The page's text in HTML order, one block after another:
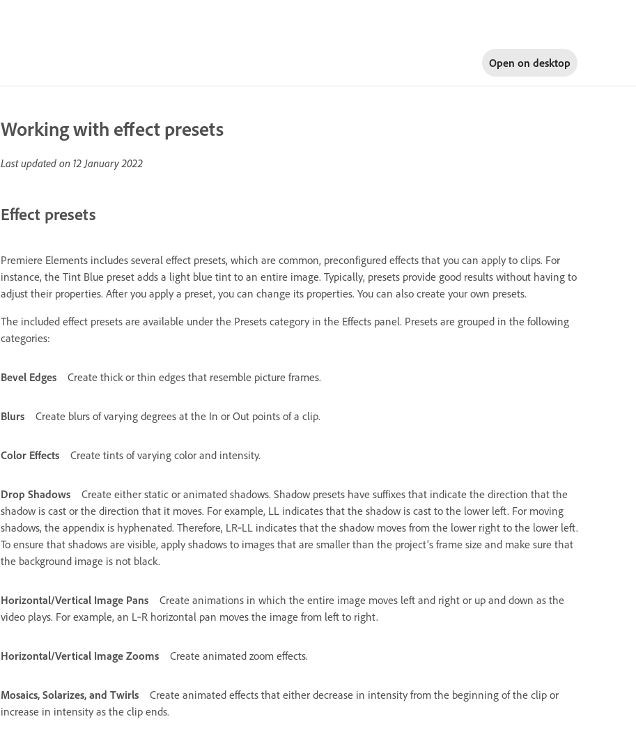
Open on desktop
Working with effect presets
Last updated on 12 January 2022
Effect presets
Premiere Elements includes several effect presets, which are common, preconfigured effects that you can apply to clips. For
instance, the Tint Blue preset adds a light blue tint to an entire image. Typically, presets provide good results without having to
adjust their properties. After you apply a preset, you can change its properties. You can also create your own presets.
The included effect presets are available under the Presets category in the Effects panel. Presets are grouped in the following
categories:
Bevel Edges Create thick or thin edges that resemble picture frames.
Blurs Create blurs of varying degrees at the In or Out points of a clip.
Color Effects Create tints of varying color and intensity.
Drop Shadows
Create either static or animated shadows. Shadow presets have suffixes that indicate the direction that the
shadow is cast or the direction that it moves. For example, LL indicates that the shadow is cast to the lower left. For moving
shadows, the appendix is hyphenated. Therefore, LR‑LL indicates that the shadow moves from the lower right to the lower left.
To ensure that shadows are visible, apply shadows to images that are smaller than the project’s frame size and make sure that
the background image is not black.
Horizontal/Vertical Image Pans
Create animations in which the entire image moves left and right or up and down as the
video plays. For example, an L‑R horizontal pan moves the image from left to right.
Horizontal/Vertical Image Zooms Create animated zoom effects.
Mosaics, Solarizes, and Twirls
Create animated effects that either decrease in intensity from the beginning of the clip or
increase in intensity as the clip ends.